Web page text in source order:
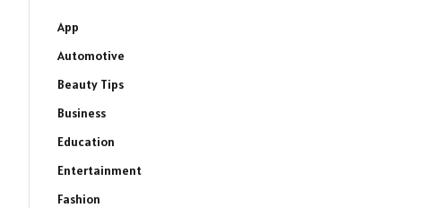
App
Automotive
Beauty Tips
Business
Education
Entertainment
Fashion